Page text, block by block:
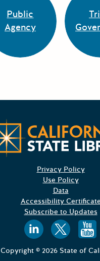
Public
Agency
Privacy Policy
Use Policy
Data
Accessibility Certificate
Subscribe to Updates
Copyright © 2026 State of